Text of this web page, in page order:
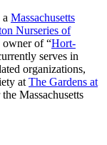
Massachusetts
Nurseries of
owner of “Hort-
serves in
organizations,
at The Gardens at
Massachusetts